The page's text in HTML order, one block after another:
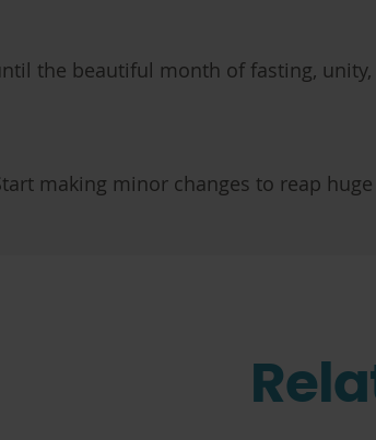
the beautiful month of fasting, unity,
making minor changes to reap